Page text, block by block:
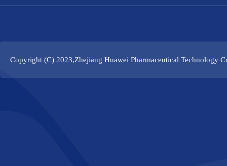
Copyright (C) 2023,Zhejiang Huawei Pharmaceutical Technology